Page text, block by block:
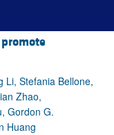
Li, Stefania Bellone,
Zhao,
Gordon G.
Huang